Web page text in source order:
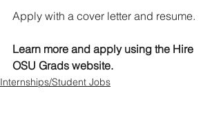
Apply with a cover letter and resume.
Learn more and apply using the Hire
OSU Grads website.
Internships/Student Jobs